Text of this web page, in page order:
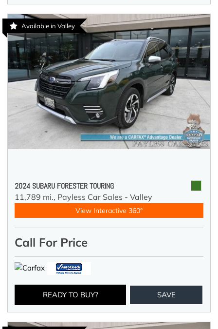
Available in Valley
2024 SUBARU FORESTER TOURING
11,789 mi., Payless Car Sales - Valley
View Interactive 360°
Call For Price
READY TO BUY? SAVE